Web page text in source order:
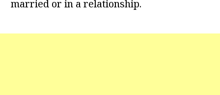
married or in a relationship.